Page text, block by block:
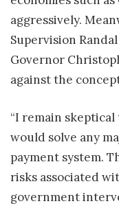
aggressively.
Supervision
Governor
against the
“I remain skeptical
would solve any
payment system.
risks associated
government